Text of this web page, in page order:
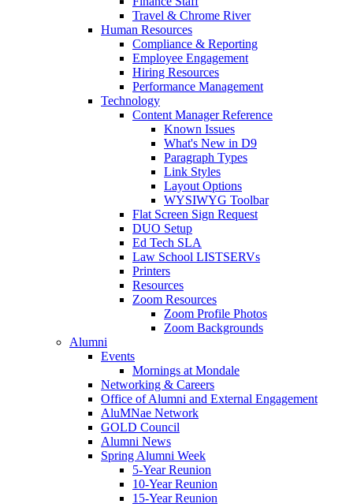
Travel & Chrome River
Human Resources
Compliance & Reporting
Employee Engagement
Hiring Resources
Performance Management
Technology
Content Manager Reference
Known Issues
What's New in D9
Paragraph Types
Link Styles
Layout Options
WYSIWYG Toolbar
Flat Screen Sign Request
DUO Setup
Ed Tech SLA
Law School LISTSERVs
Printers
Resources
Zoom Resources
Zoom Profile Photos
Zoom Backgrounds
Alumni
Events
Mornings at Mondale
Networking & Careers
Office of Alumni and External Engagement
AluMNae Network
GOLD Council
Alumni News
Spring Alumni Week
5-Year Reunion
10-Year Reunion
15-Year Reunion